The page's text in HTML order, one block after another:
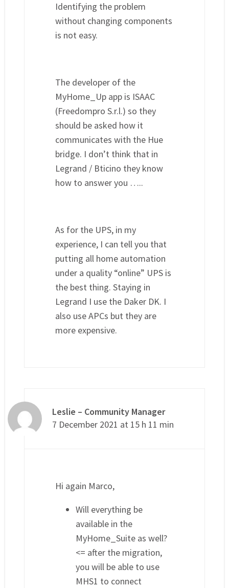
Identifying the problem
without changing components
is not easy.
The developer of the
MyHome_Up app is ISAAC
(Freedompro S.r.l.) so they
should be asked how it
communicates with the Hue
bridge. I don’t think that in
Legrand / Bticino they know
how to answer you …..
As for the UPS, in my
experience, I can tell you that
putting all home automation
under a quality “online” UPS is
the best thing. Staying in
Legrand I use the Daker DK. I
also use APCs but they are
more expensive.
Leslie – Community Manager
7 December 2021 at 15 h 11 min
Hi again Marco,
Will everything be
available in the
MyHome_Suite as well?
<= after the migration,
you will be able to use
MHS1 to connect